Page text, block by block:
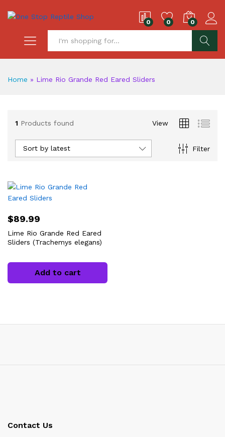
0 0 0
Home » Lime Rio Grande Red Eared Sliders
1 Products found View
Filter
Sort by latest
$89.99
Lime Rio Grande Red Eared
Sliders (Trachemys elegans)
Add to cart
Contact Us